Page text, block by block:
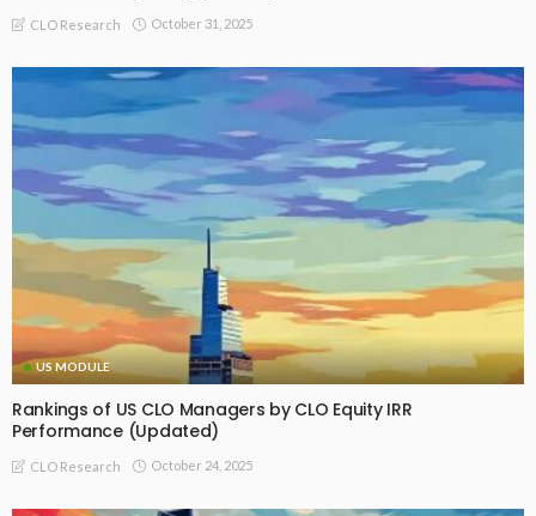
CLO Research October 31, 2025
US MODULE
Rankings of US CLO Managers by CLO Equity IRR
Performance (Updated)
CLO Research October 24, 2025